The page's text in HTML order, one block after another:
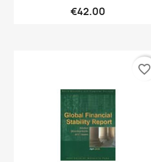
€42.00
favorite_border